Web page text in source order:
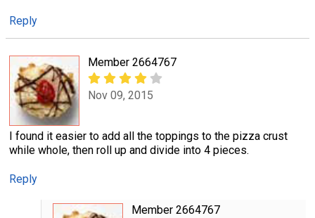
Reply
Member 2664767
Nov 09, 2015
I found it easier to add all the toppings to the pizza crust
while whole, then roll up and divide into 4 pieces.
Reply
Member 2664767